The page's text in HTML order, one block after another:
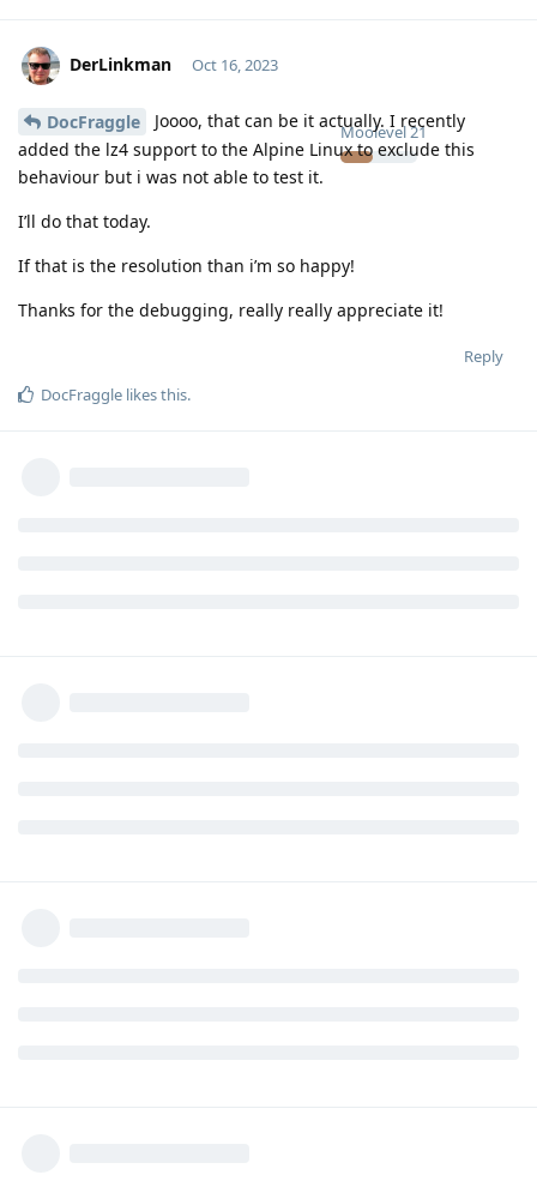
DerLinkman
Moolevel21
Oct 16, 2023
DocFraggle
Joooo, that can be it actually. I recently
added the lz4 support to the Alpine Linux to exclude this
behaviour but i was not able to test it.
I’ll do that today.
If that is the resolution than i’m so happy!
Thanks for the debugging, really really appreciate it!
Reply
DocFraggle likes this.